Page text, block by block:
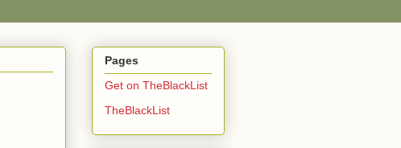
Pages
Get on TheBlackList
TheBlackList